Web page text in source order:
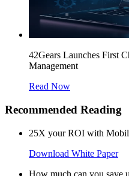
42Gears Launches First
Management
Read Now
Recommended Reading
25X your ROI with
Download White Paper
How much can you save